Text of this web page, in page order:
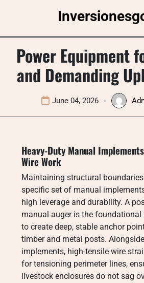
Power Equipment
and Demanding
June 04, 2026
Heavy-Duty Manual
Wire Work
Maintaining structural
specific set of manual
high leverage and durability. A
manual auger is the foundational
to create deep, stable anchor
timber and metal posts.
implements, high-tensile wire
for tensioning perimeter lines,
livestock enclosures do not sag